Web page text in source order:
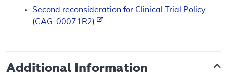
Second reconsideration for Clinical Trial Policy
(CAG-00071R2)
Additional Information